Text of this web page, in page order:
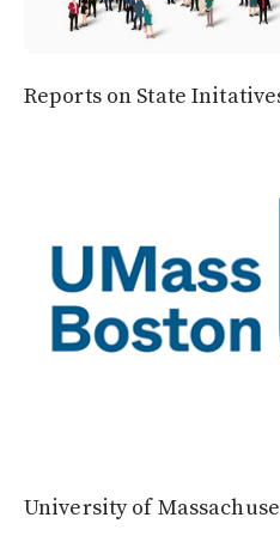
Reports on State
University of